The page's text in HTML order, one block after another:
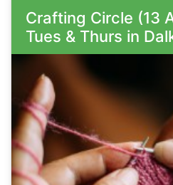
Crafting Circle (13
Tues & Thurs in